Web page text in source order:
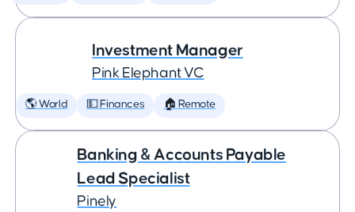
Investment Manager
Pink Elephant VC
🌎 World 💵 Finances 🏠 Remote
Banking & Accounts Payable
Lead Specialist
Pinely